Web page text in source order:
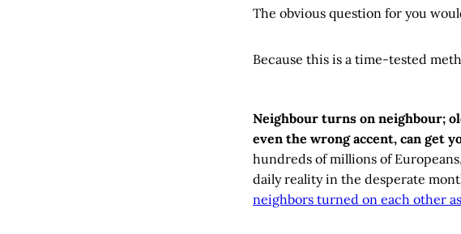
The obvious question for you
Because this is a time-tested
Neighbour turns on neighbour;
even the wrong accent, can get
hundreds of millions of
daily reality in the desperate
neighbors turned on each other